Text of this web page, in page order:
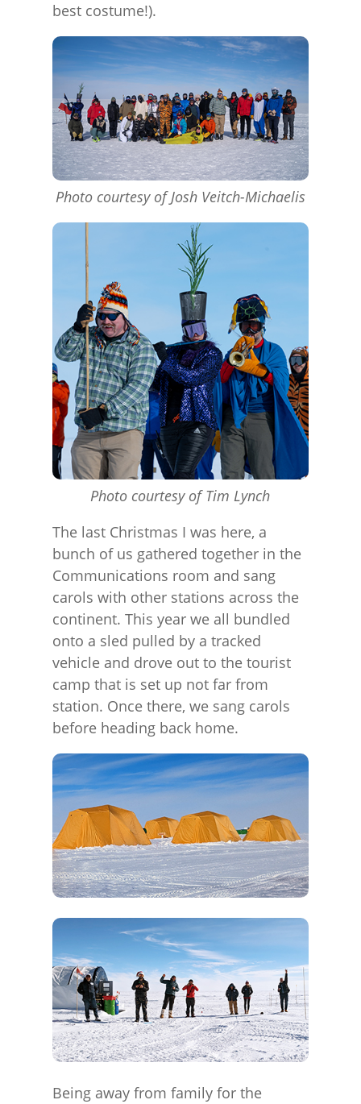
best costume!).
Photo courtesy of Josh Veitch-Michaelis
Photo courtesy of Tim Lynch
The last Christmas I was here, a
bunch of us gathered together in the
Communications room and sang
carols with other stations across the
continent. This year we all bundled
onto a sled pulled by a tracked
vehicle and drove out to the tourist
camp that is set up not far from
station. Once there, we sang carols
before heading back home.
Being away from family for the